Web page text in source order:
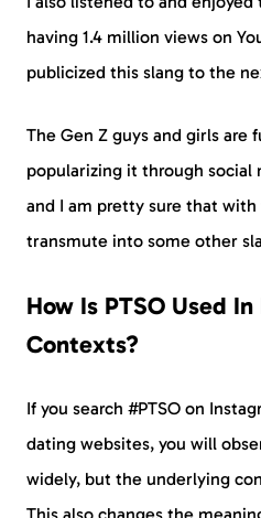
having 1.4 million views on
publicized this slang to the
The Gen Z guys and girls
popularizing it through social
and I am pretty sure that
transmute into some other
How Is PTSO Used
Contexts?
If you search #PTSO on
dating websites, you will
widely, but the underlying